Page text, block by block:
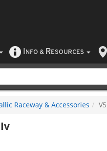
NFO & RESOURCES
Raceway & Accessories